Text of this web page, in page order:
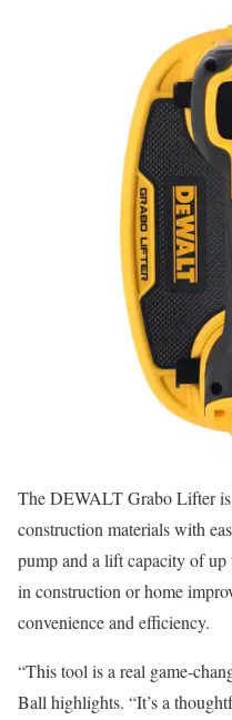
The DEWALT Grabo Lifter
construction materials with
pump and a lift capacity of
in construction or home
convenience and efficiency.
“This tool is a real game-
Ball highlights. “It’s a